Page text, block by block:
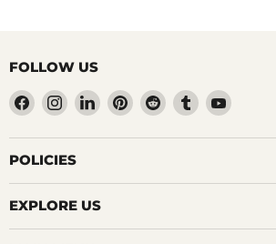
FOLLOW US
Find
us
on
Facebook
Find
us
on
Instagram
Find
us
on
Find
us
on
Find
us
on
Find
us
on
Find
on
POLICIES
EXPLORE US